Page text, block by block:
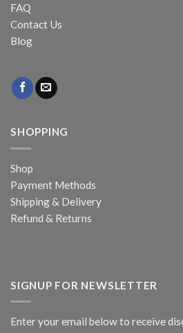
FAQ
Contact Us
Blog
SHOPPING
Shop
Payment Methods
Shipping & Delivery
Refund & Returns
SIGNUP FOR NEWSLETTER
Enter your email below to receive